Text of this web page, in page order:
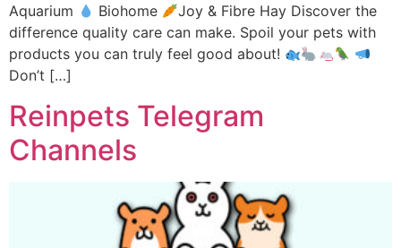
Aquarium
Biohome
Joy & Fibre Hay Discover the
difference quality care can make. Spoil your pets with
products you can truly feel good about!
Don’t […]
Reinpets Telegram
Channels